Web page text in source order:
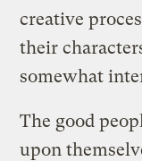
creative
their
somewhat
The good
upon